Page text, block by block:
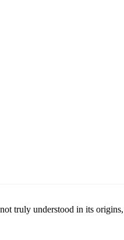
truly understood in its